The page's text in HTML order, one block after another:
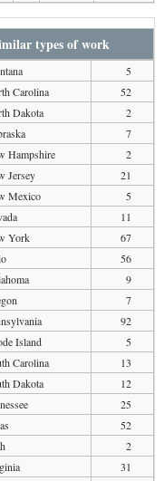
types of work
5
Carolina
52
Dakota
2
7
Hampshire
2
Jersey
21
Mexico
5
11
York
67
56
9
7
92
Island
5
Carolina
13
Dakota
12
25
52
2
31